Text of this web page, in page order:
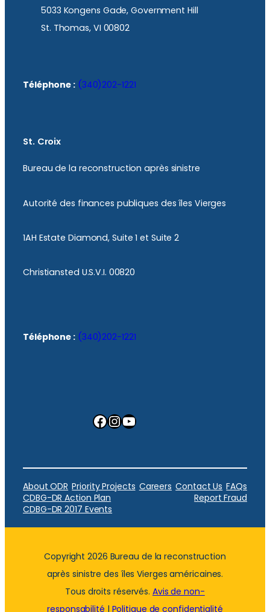
5033 Kongens Gade, Government Hill
St. Thomas, VI 00802
Téléphone : (340)202-1221
St. Croix
Bureau de la reconstruction après sinistre
Autorité des finances publiques des îles Vierges
1AH Estate Diamond, Suite 1 et Suite 2
Christiansted U.S.V.I. 00820
Téléphone : (340)202-1221
Facebook InstagramYouTube
About ODR Priority Projects Careers Contact Us FAQs
CDBG-DR Action Plan
Report Fraud
CDBG-DR 2017 Events
Copyright 2026 Bureau de la reconstruction
après sinistre des îles Vierges américaines.
Tous droits réservés. Avis de non-
responsabilité | Politique de confidentialité